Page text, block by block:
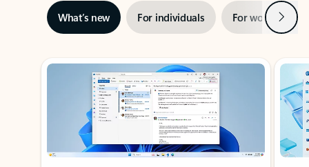
What’s new For individuals For work Next
Showing slide 1 of 3